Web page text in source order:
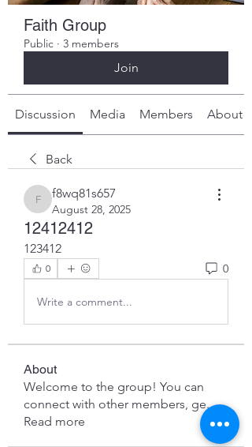
Faith Group
Public · 3 members
Join
Discussion Media Members About
Back
f8wq81s657
f8wq81s657
August 28, 2025
12412412
123412
0 0
Write a comment...
About
Welcome to the group! You can
connect with other members, ge...
Read more